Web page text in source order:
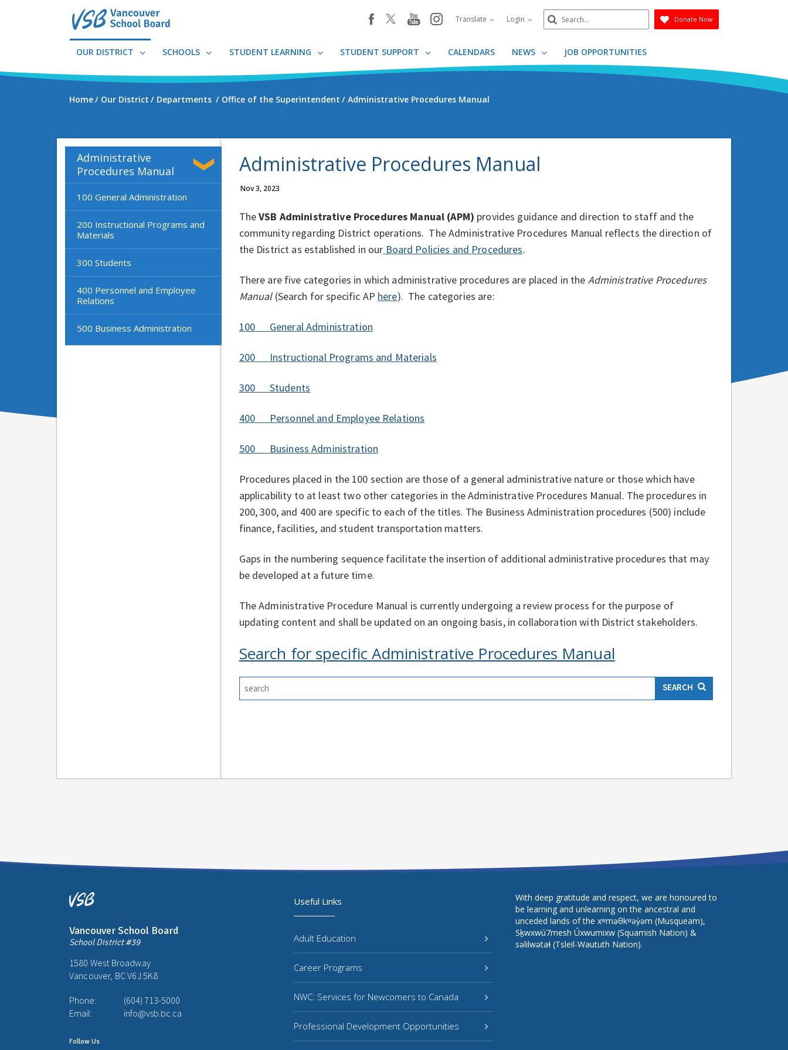
facebookyoutube
instagram
Translate Login
Search
Submit
Donate Now
OUR DISTRICT SCHOOLS STUDENT LEARNING STUDENT SUPPORT CALENDARS NEWS JOB OPPORTUNITIES
Home Our District Departments Office of the Superintendent Administrative Procedures Manual
Administrative
Procedures Manual
100 General Administration
200 Instructional Programs and
Materials
300 Students
400 Personnel and Employee
Relations
500 Business Administration
Administrative Procedures Manual
Nov 3, 2023
TheVSB Administrative Procedures Manual (APM) provides guidance and direction to staff and the
community regarding District operations. The Administrative Procedures Manual reflects the direction of
the District as established in our Board Policies and Procedures.
There are five categories in which administrative procedures are placed in the Administrative Procedures
Manual (Search for specific AP here). The categories are:
100 General Administration
200 Instructional Programs and Materials
300 Students
400 Personnel and Employee Relations
500 Business Administration
Procedures placed in the 100 section are those of a general administrative nature or those which have
applicability to at least two other categories in the Administrative Procedures Manual. The procedures in
200, 300, and 400 are specific to each of the titles. The Business Administration procedures (500) include
finance, facilities, and student transportation matters.
Gaps in the numbering sequence facilitate the insertion of additional administrative procedures that may
be developed at a future time.
The Administrative Procedure Manual is currently undergoing a review process for the purpose of
updating content and shall be updated on an ongoing basis, in collaboration with District stakeholders.
Search for specific Administrative Procedures Manual
SEARCH
Vancouver School Board
School District #39
1580 West Broadway
Vancouver, BC V6J 5K8
Phone:
(604) 713-5000
Email:
info@vsb.bc.ca
Follow Us
Useful Links
Adult Education
Career Programs
NWC: Services for Newcomers to Canada
Professional Development Opportunities
With deep gratitude and respect, we are honoured to
be learning and unlearning on the ancestral and
unceded lands of the xʷməθkʷəy̓əm (Musqueam),
Sḵwxwú7mesh Úxwumixw (Squamish Nation) &
səlilwətaɬ (Tsleil-Waututh Nation).